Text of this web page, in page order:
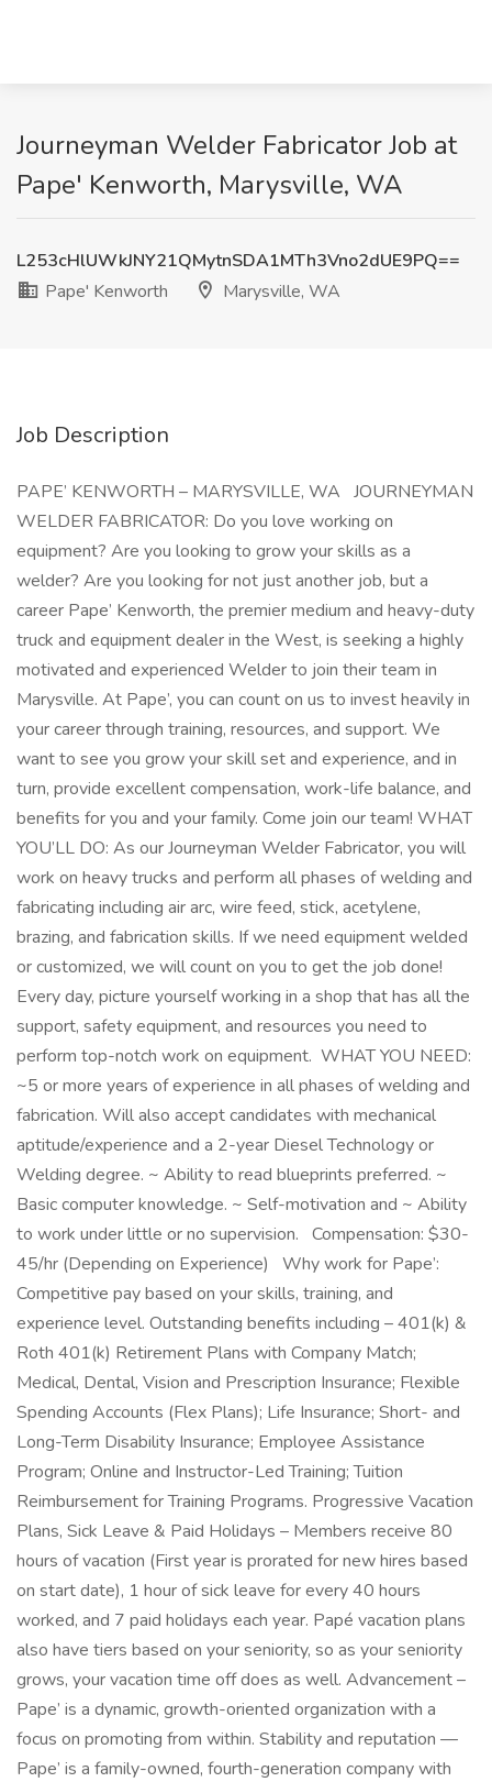
Journeyman Welder Fabricator Job at
Pape' Kenworth, Marysville, WA
L253cHlUWkJNY21QMytnSDA1MTh3Vno2dUE9PQ==
Pape' Kenworth
Marysville, WA
Job Description
PAPE’ KENWORTH – MARYSVILLE, WA JOURNEYMAN
WELDER FABRICATOR: Do you love working on
equipment? Are you looking to grow your skills as a
welder? Are you looking for not just another job, but a
career Pape’ Kenworth, the premier medium and heavy-duty
truck and equipment dealer in the West, is seeking a highly
motivated and experienced Welder to join their team in
Marysville. At Pape’, you can count on us to invest heavily in
your career through training, resources, and support. We
want to see you grow your skill set and experience, and in
turn, provide excellent compensation, work-life balance, and
benefits for you and your family. Come join our team! WHAT
YOU’LL DO: As our Journeyman Welder Fabricator, you will
work on heavy trucks and perform all phases of welding and
fabricating including air arc, wire feed, stick, acetylene,
brazing, and fabrication skills. If we need equipment welded
or customized, we will count on you to get the job done!
Every day, picture yourself working in a shop that has all the
support, safety equipment, and resources you need to
perform top-notch work on equipment. WHAT YOU NEED:
~5 or more years of experience in all phases of welding and
fabrication. Will also accept candidates with mechanical
aptitude/experience and a 2-year Diesel Technology or
Welding degree. ~ Ability to read blueprints preferred. ~
Basic computer knowledge. ~ Self-motivation and ~ Ability
to work under little or no supervision. Compensation: $30-
45/hr (Depending on Experience) Why work for Pape’:
Competitive pay based on your skills, training, and
experience level. Outstanding benefits including – 401(k) &
Roth 401(k) Retirement Plans with Company Match;
Medical, Dental, Vision and Prescription Insurance; Flexible
Spending Accounts (Flex Plans); Life Insurance; Short- and
Long-Term Disability Insurance; Employee Assistance
Program; Online and Instructor-Led Training; Tuition
Reimbursement for Training Programs. Progressive Vacation
Plans, Sick Leave & Paid Holidays – Members receive 80
hours of vacation (First year is prorated for new hires based
on start date), 1 hour of sick leave for every 40 hours
worked, and 7 paid holidays each year. Papé vacation plans
also have tiers based on your seniority, so as your seniority
grows, your vacation time off does as well. Advancement –
Pape’ is a dynamic, growth-oriented organization with a
focus on promoting from within. Stability and reputation —
Pape’ is a family-owned, fourth-generation company with